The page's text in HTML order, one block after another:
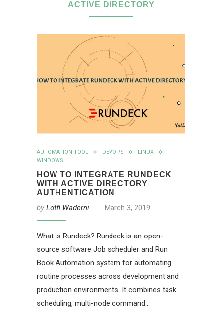
ACTIVE DIRECTORY
AUTOMATION TOOL DEVOPS
LINUX
WINDOWS
HOW TO INTEGRATE RUNDECK
WITH ACTIVE DIRECTORY
AUTHENTICATION
by Lotfi Waderni March 3, 2019
What is Rundeck? Rundeck is an open-
source software Job scheduler and Run
Book Automation system for automating
routine processes across development and
production environments. It combines task
scheduling, multi-node command…